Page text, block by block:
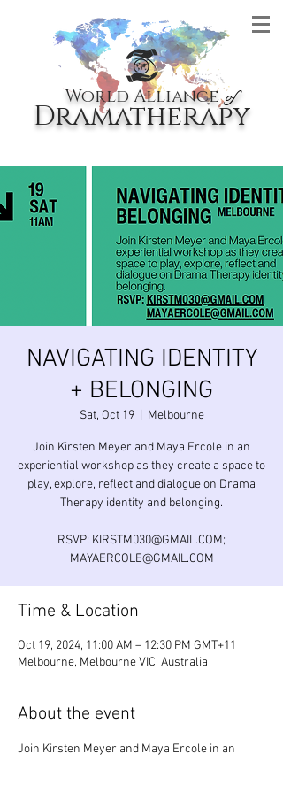
World Allianceof
Dramatherapy
NAVIGATING IDENTITY
+ BELONGING
Sat, Oct 19
  |
Melbourne
Join Kirsten Meyer and Maya Ercole in an
experiential workshop as they create a space to
play, explore, reflect and dialogue on Drama
Therapy identity and belonging.
RSVP: KIRSTM030@GMAIL.COM;
MAYAERCOLE@GMAIL.COM
Time & Location
Oct 19, 2024, 11:00 AM – 12:30 PM GMT+11
Melbourne, Melbourne VIC, Australia
About the event
Join Kirsten Meyer and Maya Ercole in an